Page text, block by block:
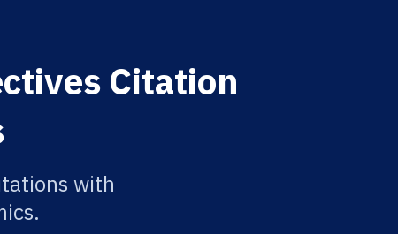
Citation
with